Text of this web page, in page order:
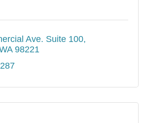
Ave. Suite 100
98221